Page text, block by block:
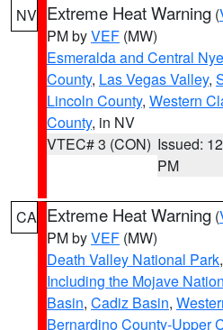
NV Extreme Heat Warning (
PM byVEF (MW)
Esmeralda and Central
County, Las Vegas Valley,
Lincoln County, Western
County, in NV
VTEC# 3 (CON) Issued:
PM
CA Extreme Heat Warning (
PM byVEF (MW)
Death Valley National Park,
Including the Mojave
Basin, Cadiz Basin,
Bernardino County-Upper